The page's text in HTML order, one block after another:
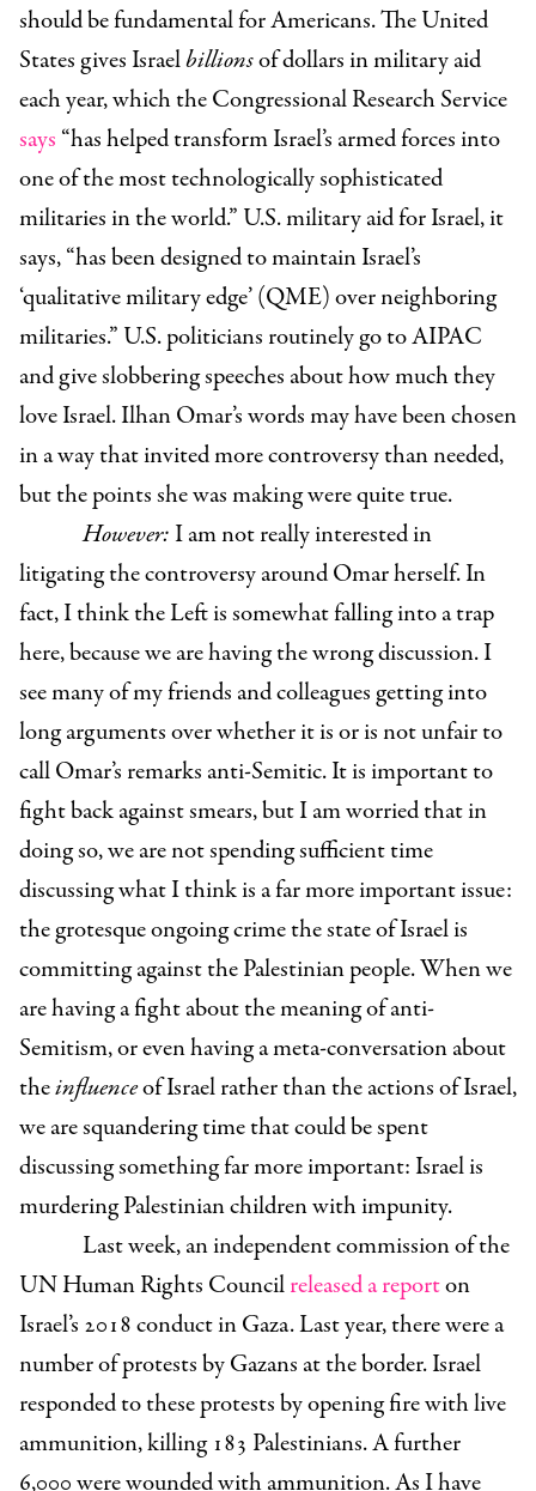
should be fundamental for Americans. The United
States gives Israelbillionsof dollars in military aid
each year, which the Congressional Research Service
says “has helped transform Israel’s armed forces into
one of the most technologically sophisticated
militaries in the world.” U.S. military aid for Israel, it
says, “has been designed to maintain Israel’s
‘qualitative military edge’ (QME) over neighboring
militaries.” U.S. politicians routinely go to AIPAC
and give slobbering speeches about how much they
love Israel. Ilhan Omar’s words may have been chosen
in a way that invited more controversy than needed,
but the points she was making were quite true.
However: I am not really interested in
litigating the controversy around Omar herself. In
fact, I think the Left is somewhat falling into a trap
here, because we are having the wrong discussion. I
see many of my friends and colleagues getting into
long arguments over whether it is or is not unfair to
call Omar’s remarks anti-Semitic. It is important to
fight back against smears, but I am worried that in
doing so, we are not spending sufficient time
discussing what I think is a far more important issue:
the grotesque ongoing crime the state of Israel is
committing against the Palestinian people. When we
are having a fight about the meaning of anti-
Semitism, or even having a meta-conversation about
theinfluenceof Israel rather than the actions of Israel,
we are squandering time that could be spent
discussing something far more important: Israel is
murdering Palestinian children with impunity.
Last week, an independent commission of the
UN Human Rights Councilreleased a reporton
Israel’s 2018 conduct in Gaza. Last year, there were a
number of protests by Gazans at the border. Israel
responded to these protests by opening fire with live
ammunition, killing 183 Palestinians. A further
6,000 were wounded with ammunition. As I have